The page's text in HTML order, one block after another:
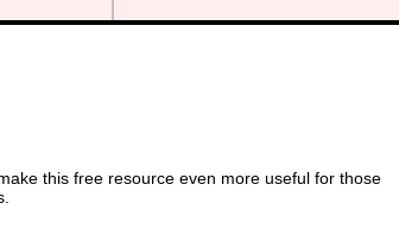
this free resource even more useful for those